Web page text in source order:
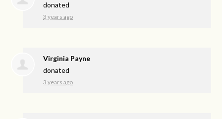
donated
3 years ago
Virginia Payne
donated
3 years ago